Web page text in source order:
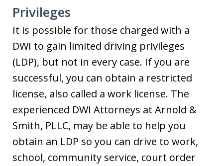
Privileges
It is possible for those charged with a
DWI to gain limited driving privileges
(LDP), but not in every case. If you are
successful, you can obtain a restricted
license, also called a work license. The
experienced DWI Attorneys at Arnold &
Smith, PLLC, may be able to help you
obtain an LDP so you can drive to work,
school, community service, court order